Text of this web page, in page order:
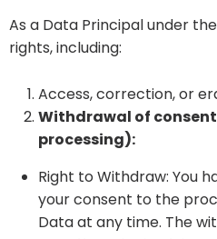
As a Data Principal under
rights, including:
Access, correction, or
Withdrawal of
processing):
Right to Withdraw: You
your consent to the
Data at any time. The